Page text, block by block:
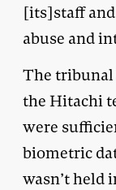
[its]staff
abuse and
The tribunal
the Hitachi
were
biometric
wasn’t held